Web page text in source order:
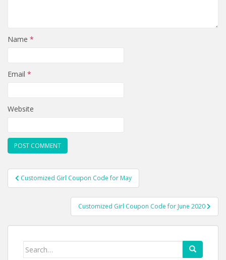
Name *
Email *
Website
Post
navigation
Customized Girl Coupon Code for May
Customized Girl Coupon Code for June 2020
Search